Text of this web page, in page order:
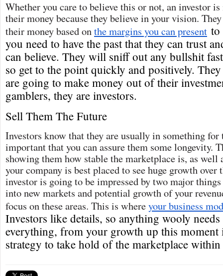
Whether you care to believe this or not, an investor
their money because they believe in your vision.
their money based onthe margins you can present to
you need to have the past that they can trust
can believe. They will sniff out any bullshit
so get to the point quickly and positively.
are going to make money out of their
gamblers, they are investors.
Sell Them The Future
Investors know that they are usually in something
important that you can assure them some longevity.
showing them how stable the marketplace is, as well
your company is best placed to see huge growth
investor is going to be impressed by two major
into new markets and potential growth of your
focus on these areas. This is whereyour business
Investors like details, so anything wooly
everything, from your growth up this
strategy to take hold of the marketplace